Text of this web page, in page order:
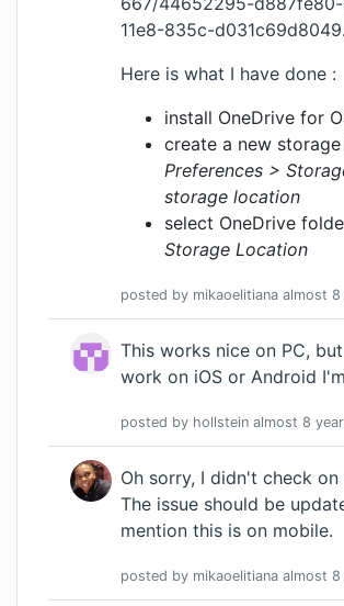
11e8-835c-
Here is what I have done :
install OneDrive for
create a new
Preferences >
storage location
select OneDrive
Storage Location
posted by mikaoelitiana almost 8
This works nice on PC,
work on iOS or Android
posted by hollstein almost 8
Oh sorry, I didn't check on
The issue should be
mention this is on mobile.
posted by mikaoelitiana almost 8